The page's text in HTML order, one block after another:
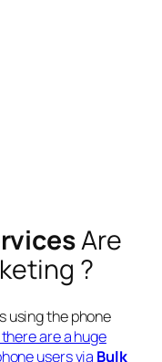
Are
?
using the phone
are a huge
users via Bulk